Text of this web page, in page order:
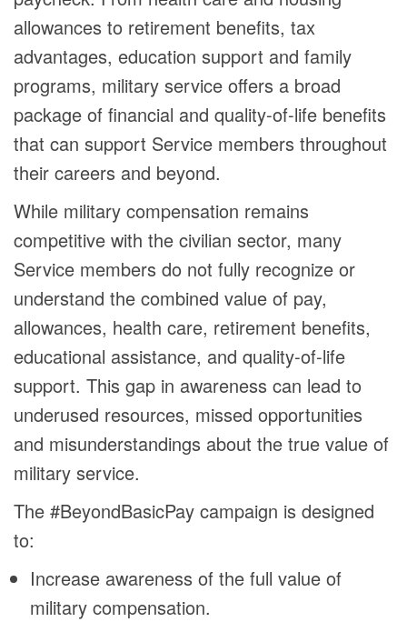
allowances to retirement benefits, tax
advantages, education support and family
programs, military service offers a broad
package of financial and quality-of-life benefits
that can support Service members throughout
their careers and beyond.
While military compensation remains
competitive with the civilian sector, many
Service members do not fully recognize or
understand the combined value of pay,
allowances, health care, retirement benefits,
educational assistance, and quality-of-life
support. This gap in awareness can lead to
underused resources, missed opportunities
and misunderstandings about the true value of
military service.
The #BeyondBasicPay campaign is designed
to:
Increase awareness of the full value of
military compensation.